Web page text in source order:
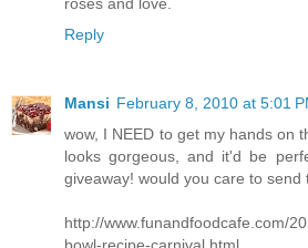
Reply
Mansi February 8, 2010 at 5:01
wow, I NEED to get my hands on
looks gorgeous, and it'd be
giveaway! would you care to
http://www.funandfoodcafe.com/
bowl-recipe-carnival.html